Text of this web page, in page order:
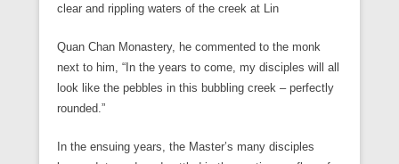
clear and rippling waters of the creek at Lin
Quan Chan Monastery, he commented to the monk
next to him, “In the years to come, my disciples will all
look like the pebbles in this bubbling creek – perfectly
rounded.”
In the ensuing years, the Master’s many disciples